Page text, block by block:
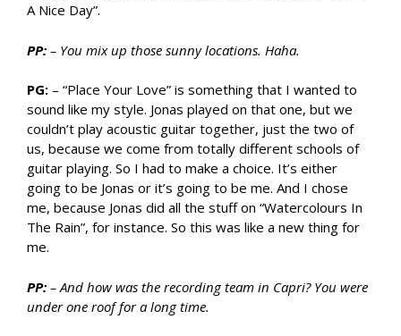
A Nice Day”.
PP: – You mix up those sunny locations. Haha.
PG: – “Place Your Love” is something that I wanted to
sound like my style. Jonas played on that one, but we
couldn’t play acoustic guitar together, just the two of
us, because we come from totally different schools of
guitar playing. So I had to make a choice. It’s either
going to be Jonas or it’s going to be me. And I chose
me, because Jonas did all the stuff on “Watercolours In
The Rain”, for instance. So this was like a new thing for
me.
PP: – And how was the recording team in Capri? You were
under one roof for a long time.